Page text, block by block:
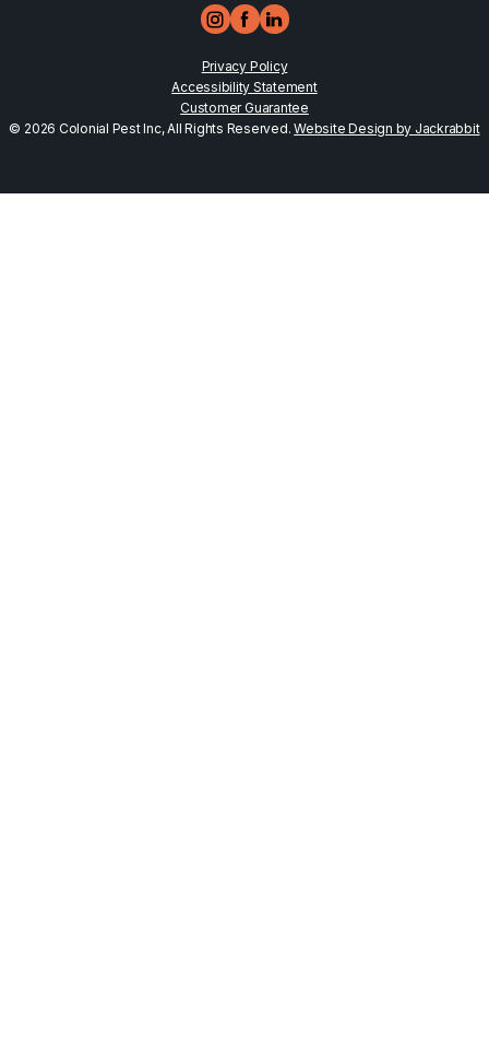
Privacy Policy
Accessibility Statement
Customer Guarantee
© 2026 Colonial Pest Inc, All Rights Reserved.Website Design by Jackrabbit